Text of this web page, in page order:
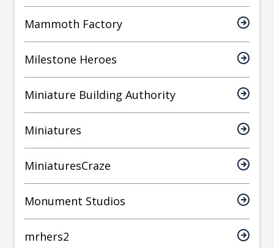
Mammoth Factory
Milestone Heroes
Miniature Building Authority
Miniatures
MiniaturesCraze
Monument Studios
mrhers2